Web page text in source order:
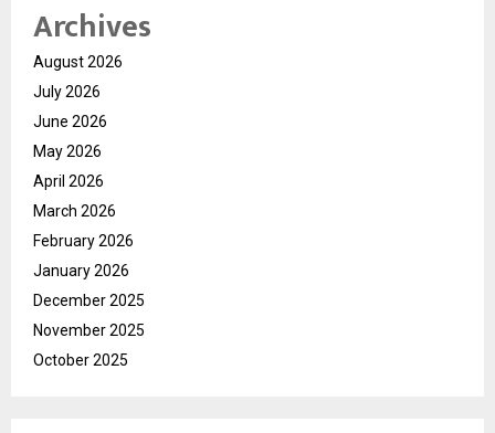
Archives
August 2026
July 2026
June 2026
May 2026
April 2026
March 2026
February 2026
January 2026
December 2025
November 2025
October 2025